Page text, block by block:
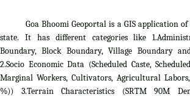
Goa Bhoomi Geoportal is a GIS application of
state. It has different categories like
Boundary, Block Boundary, Village Boundary
2.Socio Economic Data (Scheduled Caste,
Marginal Workers, Cultivators, Agricultural
%)) 3.Terrain Characteristics (SRTM 90M